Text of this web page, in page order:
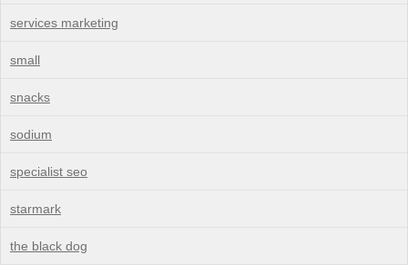
services marketing
small
snacks
sodium
specialist seo
starmark
the black dog